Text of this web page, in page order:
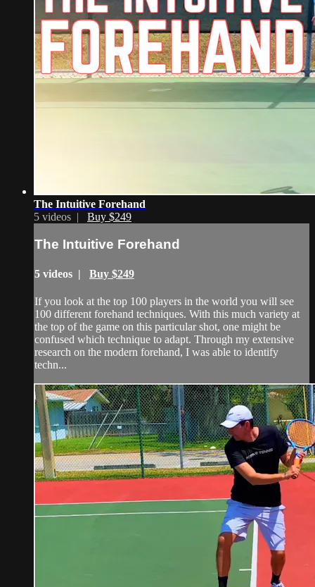
The Intuitive Forehand
5 videos | Buy $249
The Intuitive Forehand
5 videos | Buy $249
If you look at the top 100 players in the world you will see
100 different forehand techniques. With this much variety at
the top of the game on this particular shot, one might be
confused which technique to adapt. Through my extensive
research on the modern forehand, I was able to identify
techn...